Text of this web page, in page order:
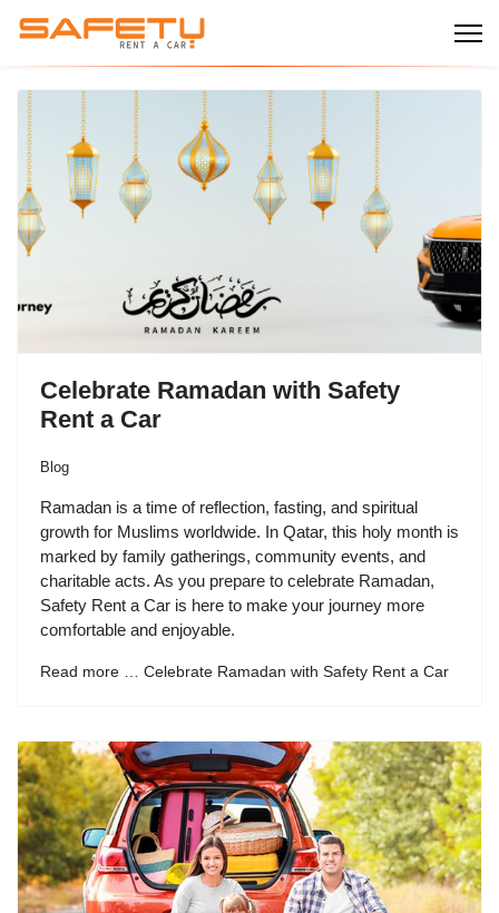
Celebrate Ramadan with Safety
Rent a Car
Blog
Ramadan is a time of reflection, fasting, and spiritual
growth for Muslims worldwide. In Qatar, this holy month is
marked by family gatherings, community events, and
charitable acts. As you prepare to celebrate Ramadan,
Safety Rent a Car is here to make your journey more
comfortable and enjoyable.
Read more … Celebrate Ramadan with Safety Rent a Car